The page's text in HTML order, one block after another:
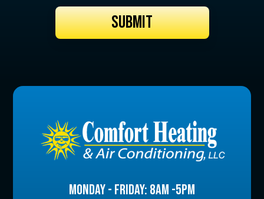
SUBMIT
MONDAY - FRIDAY: 8AM -5PM